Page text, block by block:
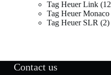
Tag Heuer Link 12
Tag Heuer Monaco
Tag Heuer SLR
2
Contact us